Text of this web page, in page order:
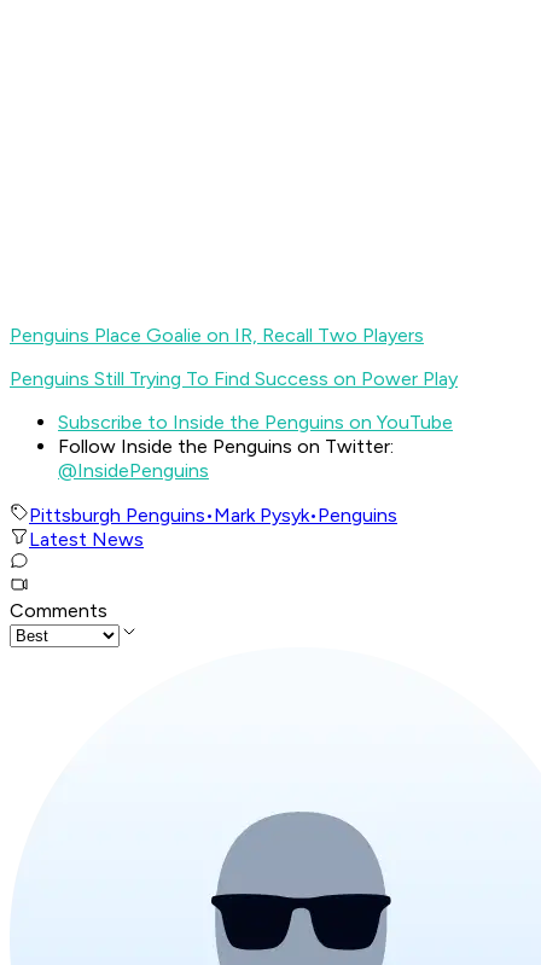
Penguins Place Goalie on IR, Recall Two Players
Penguins Still Trying To Find Success on Power Play
Subscribe to Inside the Penguins on YouTube
Follow Inside the Penguins on Twitter:
@InsidePenguins
Pittsburgh Penguins•Mark Pysyk•Penguins
Latest News
Comments